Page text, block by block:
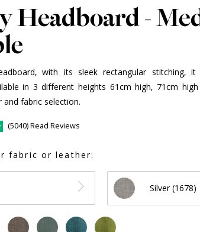
Headboard -
with its sleek rectangular stitching, it
in 3 different heights 61cm high, 71cm
and fabric selection.
(5040) Read Reviews
fabric or leather:
Silver (1678)